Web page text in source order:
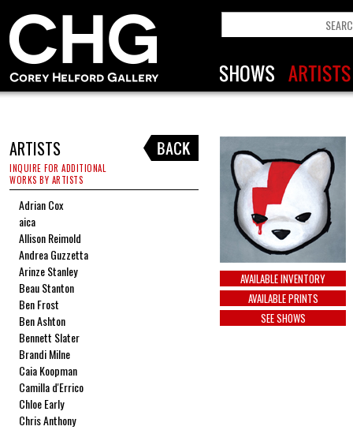
ARTISTS
INQUIRE FOR ADDITIONAL
WORKS BY ARTISTS
Adrian Cox
aica
Allison Reimold
Andrea Guzzetta
Arinze Stanley
Beau Stanton
Ben Frost
Ben Ashton
Bennett Slater
Brandi Milne
Caia Koopman
Camilla d'Errico
Chloe Early
Chris Anthony
AVAILABLE INVENTORY
AVAILABLE PRINTS
SEE SHOWS